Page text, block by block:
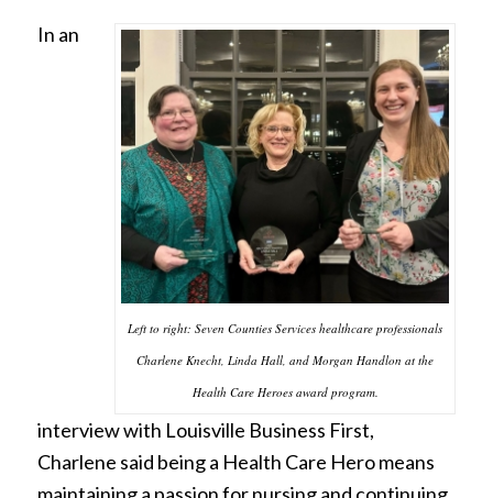
Left to right: Seven Counties Services healthcare professionals
Charlene Knecht, Linda Hall, and Morgan Handlon at the
Health Care Heroes award program.
In an
interview with Louisville Business First,
Charlene said being a Health Care Hero means